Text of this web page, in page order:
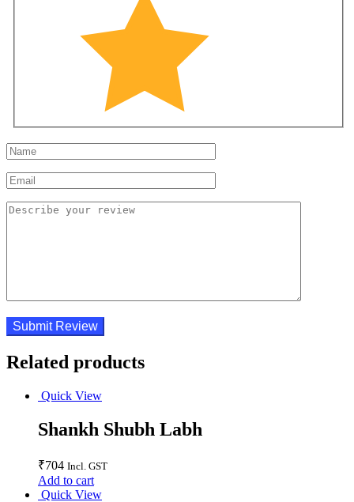
Related products
Quick View
Shankh Shubh Labh
₹704 Incl. GST
Add to cart
Quick View